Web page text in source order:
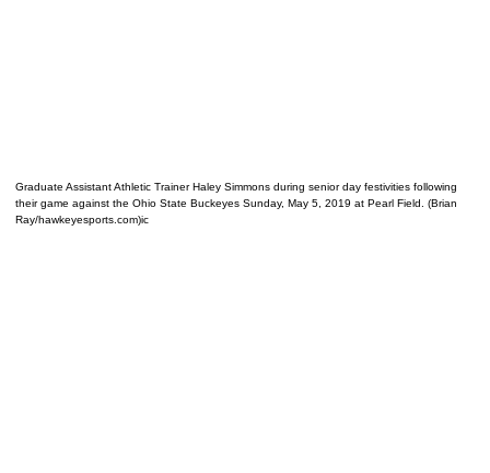
Graduate Assistant Athletic Trainer Haley Simmons during senior day festivities following
their game against the Ohio State Buckeyes Sunday, May 5, 2019 at Pearl Field. (Brian
Ray/hawkeyesports.com)ic